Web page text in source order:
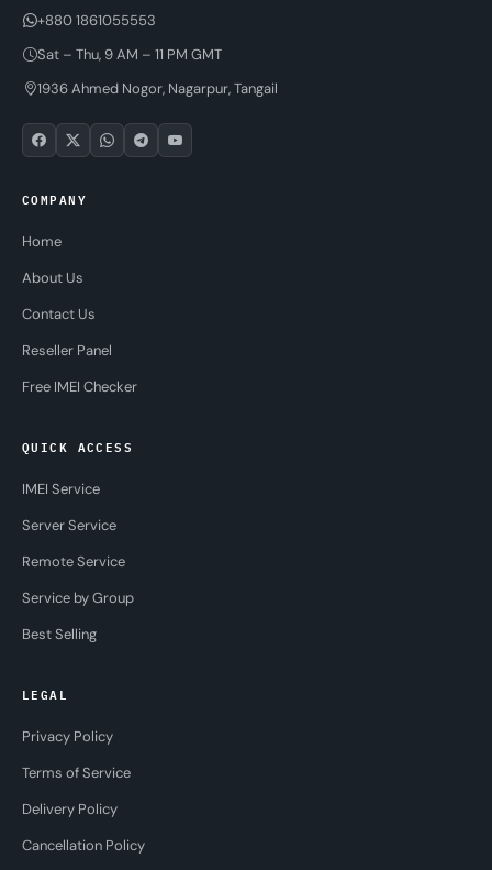
+880 1861055553
Sat – Thu, 9 AM – 11 PM GMT
1936 Ahmed Nogor, Nagarpur, Tangail
COMPANY
Home
About Us
Contact Us
Reseller Panel
Free IMEI Checker
QUICK ACCESS
IMEI Service
Server Service
Remote Service
Service by Group
Best Selling
LEGAL
Privacy Policy
Terms of Service
Delivery Policy
Cancellation Policy